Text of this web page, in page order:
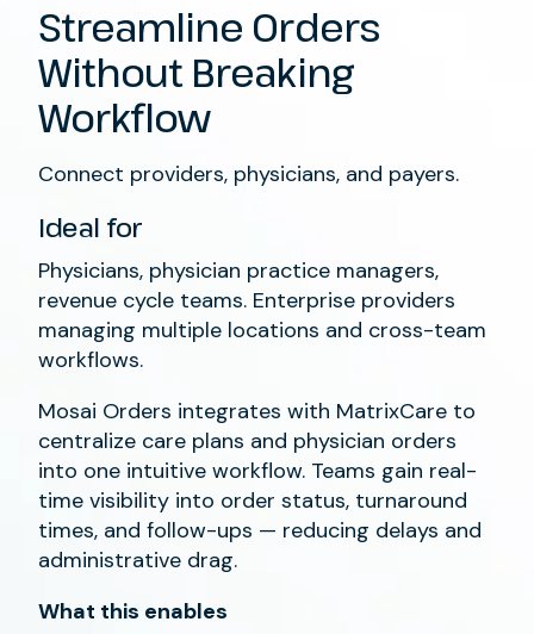
Streamline Orders
Without Breaking
Workflow
Connect providers, physicians, and payers.
Ideal for
Physicians, physician practice managers,
revenue cycle teams. Enterprise providers
managing multiple locations and cross-team
workflows.
Mosai Orders integrates with MatrixCare to
centralize care plans and physician orders
into one intuitive workflow. Teams gain real-
time visibility into order status, turnaround
times, and follow-ups — reducing delays and
administrative drag.
What this enables